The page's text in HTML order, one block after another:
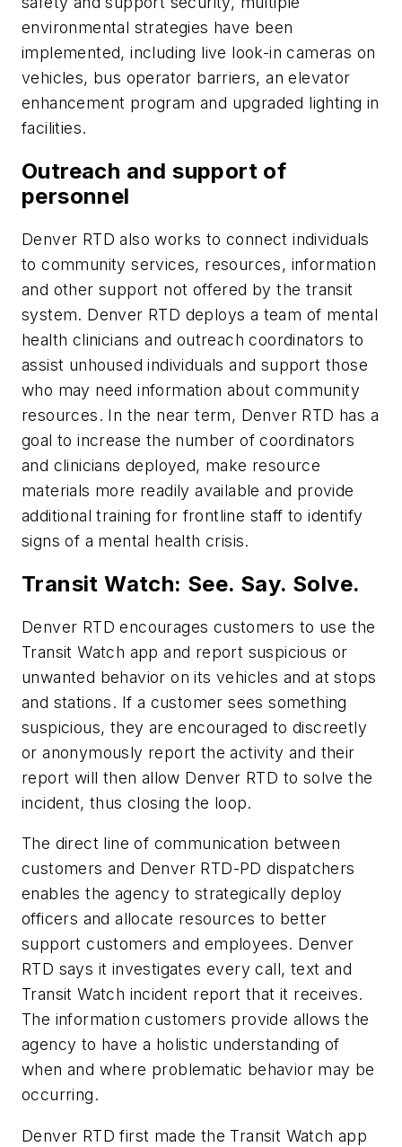
environmental strategies have been
implemented, including live look-in cameras on
vehicles, bus operator barriers, an elevator
enhancement program and upgraded lighting in
facilities.
Outreach and support of
personnel
Denver RTD also works to connect individuals
to community services, resources, information
and other support not offered by the transit
system. Denver RTD deploys a team of mental
health clinicians and outreach coordinators to
assist unhoused individuals and support those
who may need information about community
resources. In the near term, Denver RTD has a
goal to increase the number of coordinators
and clinicians deployed, make resource
materials more readily available and provide
additional training for frontline staff to identify
signs of a mental health crisis.
Transit Watch: See. Say. Solve.
Denver RTD encourages customers to use the
Transit Watch app and report suspicious or
unwanted behavior on its vehicles and at stops
and stations. If a customer sees something
suspicious, they are encouraged to discreetly
or anonymously report the activity and their
report will then allow Denver RTD to solve the
incident, thus closing the loop.
The direct line of communication between
customers and Denver RTD-PD dispatchers
enables the agency to strategically deploy
officers and allocate resources to better
support customers and employees. Denver
RTD says it investigates every call, text and
Transit Watch incident report that it receives.
The information customers provide allows the
agency to have a holistic understanding of
when and where problematic behavior may be
occurring.
Denver RTD first made the Transit Watch app